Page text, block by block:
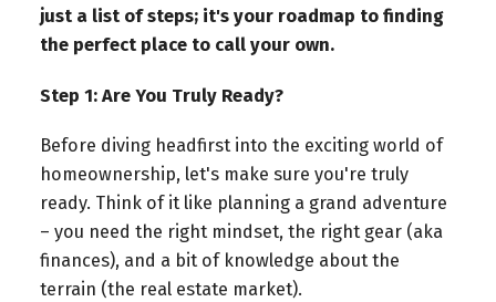
just a list of steps; it's your roadmap to finding
the perfect place to call your own.
Step 1: Are You Truly Ready?
Before diving headfirst into the exciting world of
homeownership, let's make sure you're truly
ready. Think of it like planning a grand adventure
– you need the right mindset, the right gear (aka
finances), and a bit of knowledge about the
terrain (the real estate market).